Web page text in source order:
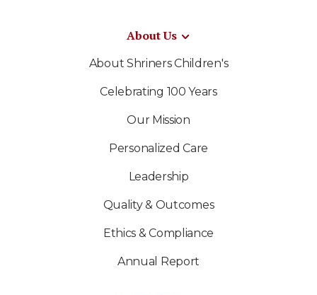
About Us
About Shriners Children's
Celebrating 100 Years
Our Mission
Personalized Care
Leadership
Quality & Outcomes
Ethics & Compliance
Annual Report